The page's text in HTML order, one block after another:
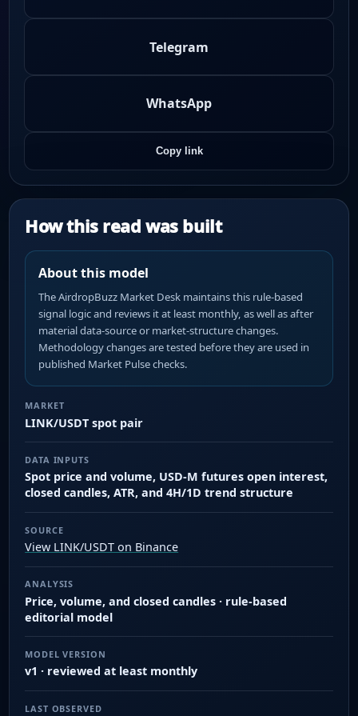
Telegram
WhatsApp
Copy link
How this read was built
About this model
The AirdropBuzz Market Desk maintains this rule-based
signal logic and reviews it at least monthly, as well as after
material data-source or market-structure changes.
Methodology changes are tested before they are used in
published Market Pulse checks.
MARKET
LINK/USDT spot pair
DATA INPUTS
Spot price and volume, USD-M futures open interest,
closed candles, ATR, and 4H/1D trend structure
SOURCE
View LINK/USDT on Binance
ANALYSIS
Price, volume, and closed candles · rule-based
editorial model
MODEL VERSION
v1 · reviewed at least monthly
LAST OBSERVED